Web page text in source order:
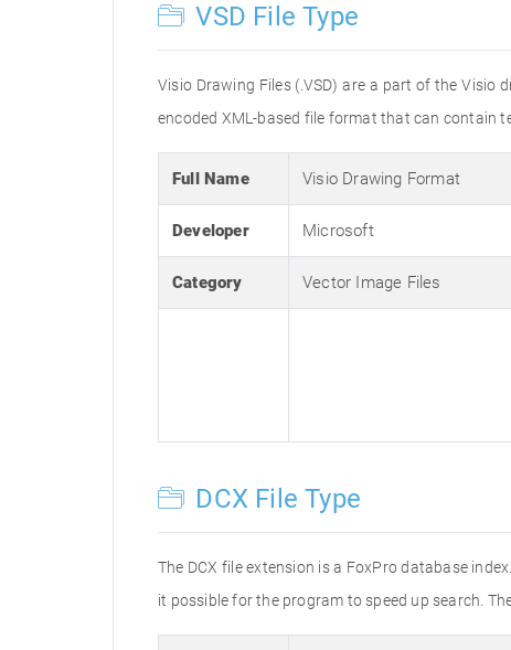
VSD File Type
Visio Drawing Files (.VSD) are a part of the
encoded XML-based file format that can contain
Full Name Visio Drawing Format
Developer Microsoft
Category Vector Image Files
DCX File Type
The DCX file extension is a FoxPro database
it possible for the program to speed up search.